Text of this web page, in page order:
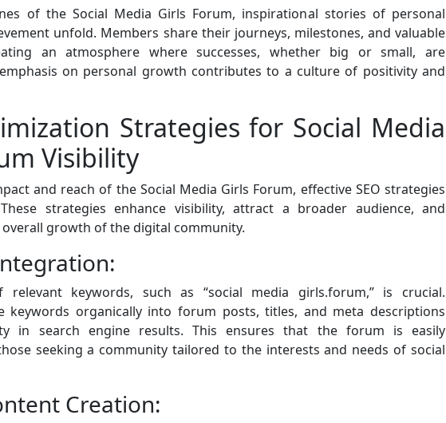
of the Social Media Girls Forum, inspirational stories of personal
unfold. Members share their journeys, milestones, and valuable
an atmosphere where successes, whether big or small, are
on personal growth contributes to a culture of positivity and
Strategies for Social Media
Visibility
and reach of the Social Media Girls Forum, effective SEO strategies
strategies enhance visibility, attract a broader audience, and
growth of the digital community.
relevant keywords, such as “social media girls.forum,” is crucial.
keywords organically into forum posts, titles, and meta descriptions
in search engine results. This ensures that the forum is easily
seeking a community tailored to the interests and needs of social
Creation: